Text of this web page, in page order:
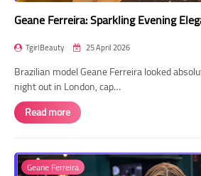
Geane Ferreira: Sparkling Evening
TgirlBeauty 25 April 2026
Brazilian model Geane Ferreira looked
night out in London, cap…
Read more
Geane Ferreira